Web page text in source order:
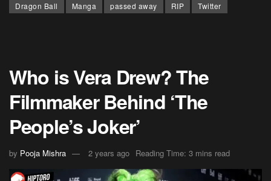
Dragon Ball
Manga passed away RIP Twitter
Who is Vera Drew? The
Filmmaker Behind ‘The
People’s Joker’
by Pooja Mishra 2 years ago Reading Time: 3 mins read